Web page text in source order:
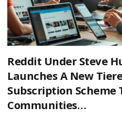
Reddit Under Steve
Launches A New
Subscription Scheme
Communities…